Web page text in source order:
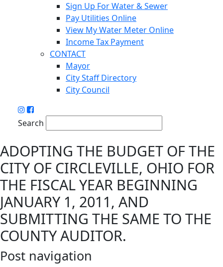
Sign Up For Water & Sewer
Pay Utilities Online
View My Water Meter Online
Income Tax Payment
CONTACT
Mayor
City Staff Directory
City Council
Search
ADOPTING THE BUDGET OF THE
CITY OF CIRCLEVILLE, OHIO FOR
THE FISCAL YEAR BEGINNING
JANUARY 1, 2011, AND
SUBMITTING THE SAME TO THE
COUNTY AUDITOR.
Post navigation